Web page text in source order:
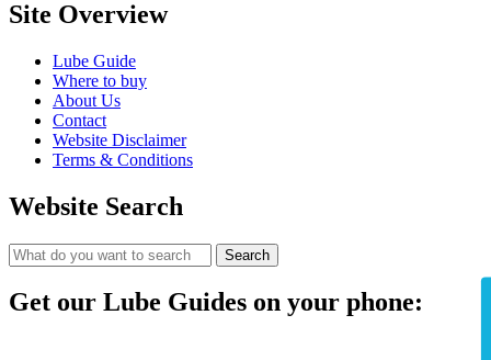
Site Overview
Lube Guide
Where to buy
About Us
Contact
Website Disclaimer
Terms & Conditions
Website Search
Search
Get our Lube Guides on your phone: